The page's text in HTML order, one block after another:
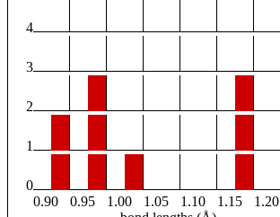
4
3
2
1
0
0.90
0.95 1.00 1.05 1.10 1.15 1.20